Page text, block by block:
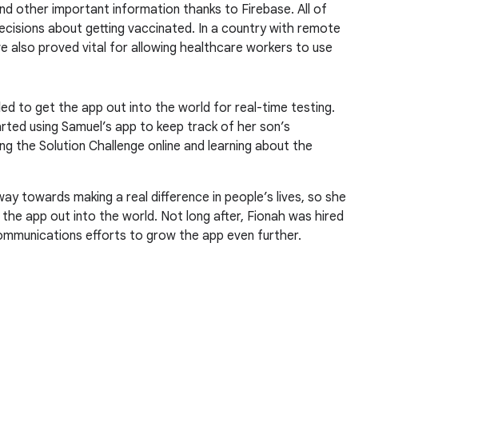
other important information thanks to Firebase. All of
about getting vaccinated. In a country with remote
also proved vital for allowing healthcare workers to use
to get the app out into the world for real-time testing.
using Samuel’s app to keep track of her son’s
the Solution Challenge online and learning about the
towards making a real difference in people’s lives, so she
app out into the world. Not long after, Fionah was hired
efforts to grow the app even further.